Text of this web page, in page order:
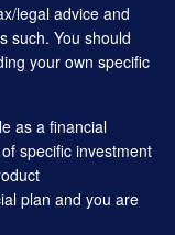
legal advice and
such. You should
your own specific
as a financial
specific investment
plan and you are